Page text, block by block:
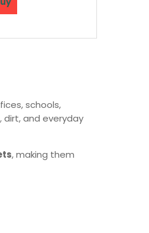
schools,
and everyday
, making them